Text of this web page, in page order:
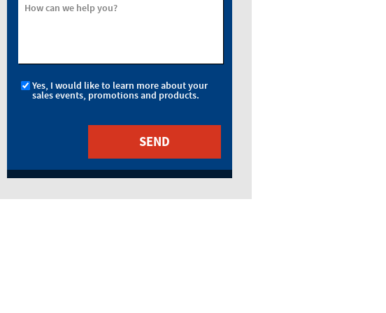
How can we help you?
Yes, I would like to learn more about your
sales events, promotions and products.